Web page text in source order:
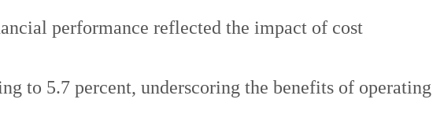
performance reflected the impact of cost
to 5.7 percent, underscoring the benefits of operating